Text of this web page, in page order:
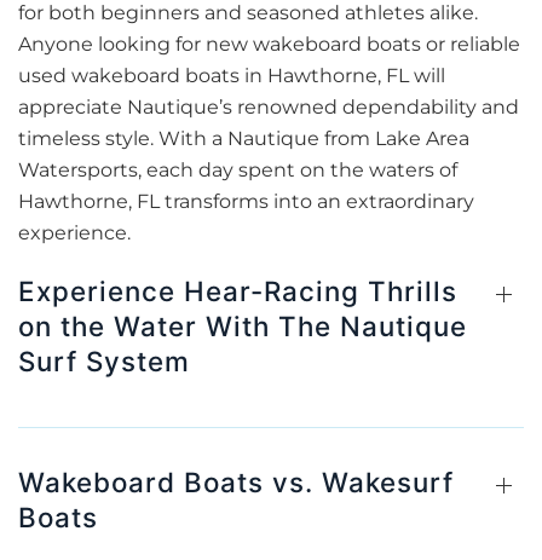
for both beginners and seasoned athletes alike.
Anyone looking for new wakeboard boats or reliable
used wakeboard boats in Hawthorne, FL will
appreciate Nautique’s renowned dependability and
timeless style. With a Nautique from Lake Area
Watersports, each day spent on the waters of
Hawthorne, FL transforms into an extraordinary
experience.
Experience Hear-Racing Thrills
on the Water With The Nautique
Surf System
Wakeboard Boats vs. Wakesurf
Boats